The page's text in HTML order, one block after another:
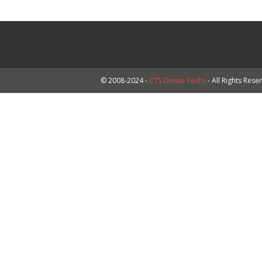
© 2008-2024 - CTS Onsite Techs- All Rights